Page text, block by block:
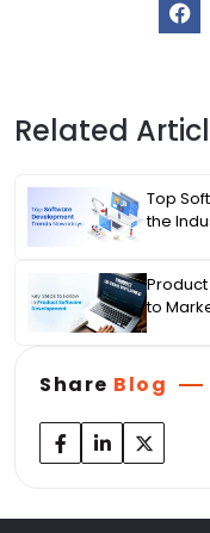
Related
Top
the
to
Share Blog